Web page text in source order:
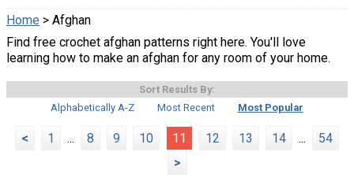
Home > Afghan
Find free crochet afghan patterns right here. You'll love
learning how to make an afghan for any room of your home.
Sort Results By:
Alphabetically A-Z
Most Recent Most Popular
< 1 ... 8 9 10 11 12 13 14 ...
54
>